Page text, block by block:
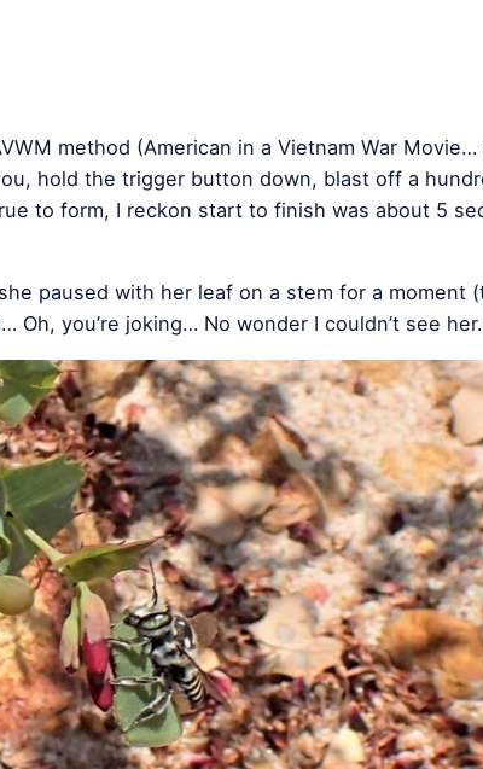
method (American in a Vietnam War Movie…
hold the trigger button down, blast off a
to form, I reckon start to finish was about 5
paused with her leaf on a stem for a moment
Oh, you’re joking… No wonder I couldn’t see